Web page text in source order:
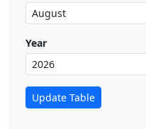
Year
Update Table